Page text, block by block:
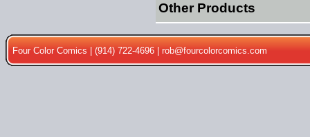
Other Products
Four Color Comics | (914) 722-4696 |rob@fourcolorcomics.com